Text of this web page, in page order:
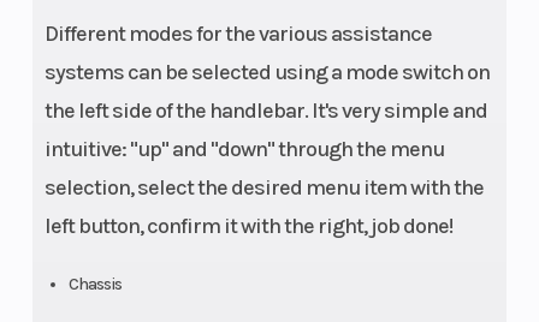
Different modes for the various assistance
systems can be selected using a mode switch on
the left side of the handlebar. It's very simple and
intuitive: "up" and "down" through the menu
selection, select the desired menu item with the
left button, confirm it with the right, job done!
Chassis